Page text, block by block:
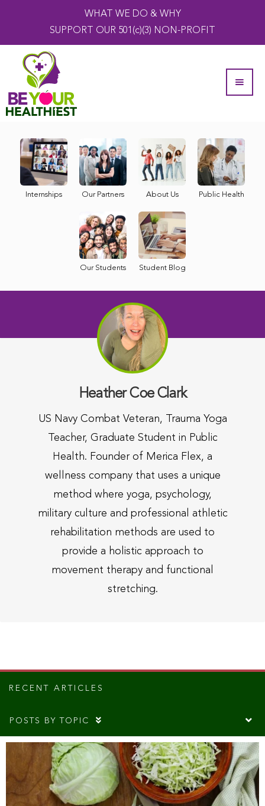
WHAT WE DO & WHY
SUPPORT OUR 501(c)(3) NON-PROFIT
Internships Our Partners About Us Public Health
Our Students Student Blog
Heather Coe Clark
US Navy Combat Veteran, Trauma Yoga
Teacher, Graduate Student in Public
Health. Founder of Merica Flex, a
wellness company that uses a unique
method where yoga, psychology,
military culture and professional athletic
rehabilitation methods are used to
provide a holistic approach to
movement therapy and functional
stretching.
RECENT ARTICLES
POSTS BY TOPIC